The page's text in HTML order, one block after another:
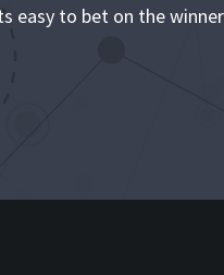
easy to bet on the